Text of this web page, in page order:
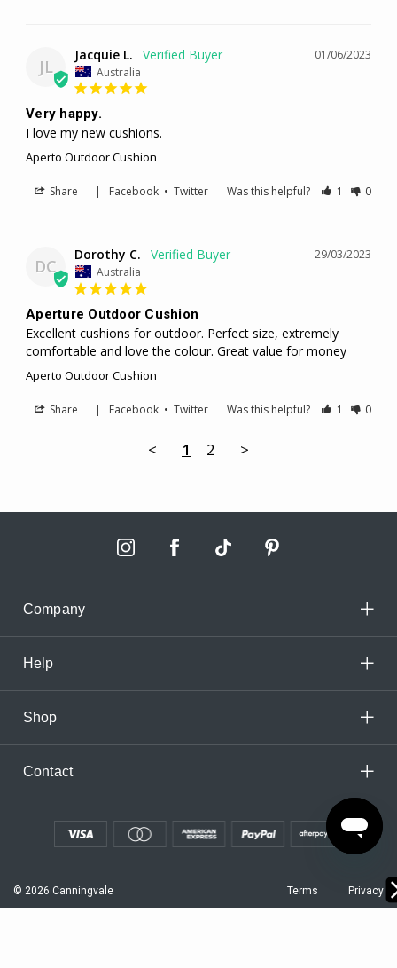
JL
01/06/2023
Jacquie L.
Australia
Very happy.
I love my new cushions.
Aperto Outdoor Cushion
Share | Facebook •Twitter Was this helpful? 1 0
DC
29/03/2023
Dorothy C.
Australia
Aperture Outdoor Cushion
Excellent cushions for outdoor. Perfect size, extremely
comfortable and love the colour. Great value for money
Aperto Outdoor Cushion
Share | Facebook •Twitter Was this helpful? 1 0
< 1 2 >
Company
Help
Shop
Contact
© 2026 Canningvale Terms Privacy